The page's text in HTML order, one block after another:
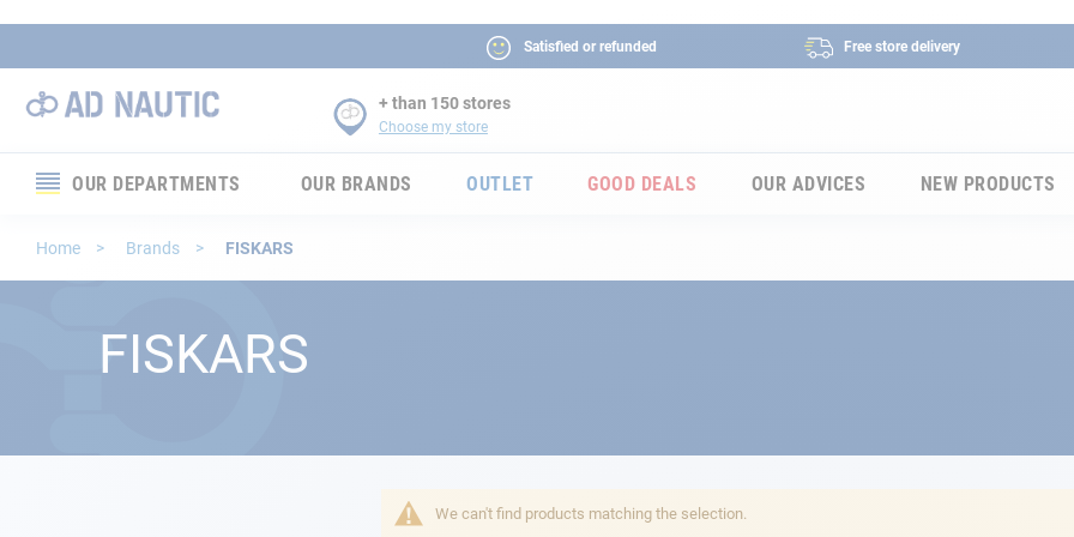
Satisfied or refunded Free store delivery
+ than 150 stores
Choose my store
OUR DEPARTMENTS OUR BRANDS OUTLET GOOD DEALS OUR ADVICES NEW PRODUCTS
Home Brands FISKARS
FISKARS
We can't find products matching the selection.